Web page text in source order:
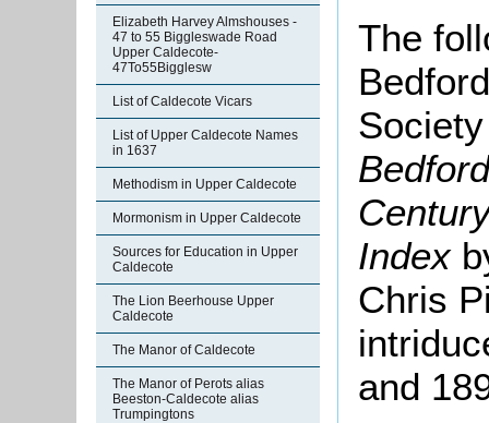
Elizabeth Harvey Almshouses -
47 to 55 Biggleswade Road
Upper Caldecote-
47To55Bigglesw
List of Caldecote Vicars
List of Upper Caldecote Names
in 1637
Methodism in Upper Caldecote
Mormonism in Upper Caldecote
Sources for Education in Upper
Caldecote
The Lion Beerhouse Upper
Caldecote
The Manor of Caldecote
The Manor of Perots alias
Beeston-Caldecote alias
Trumpingtons
The
Index
Chris
and